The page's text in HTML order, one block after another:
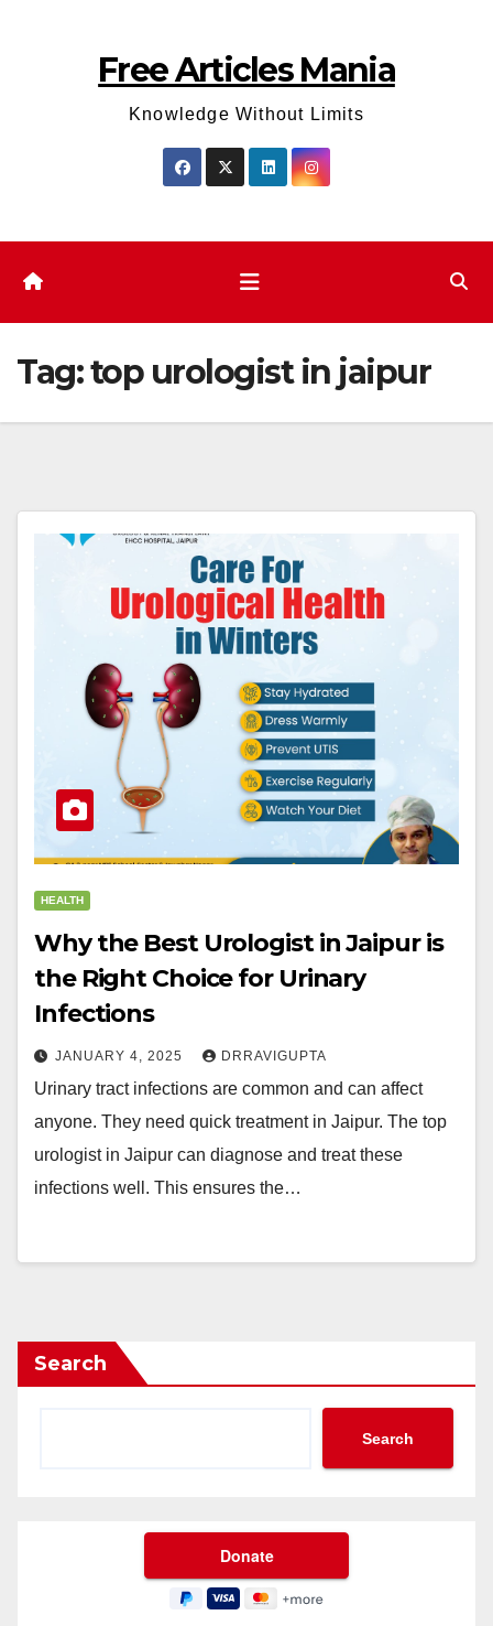
Free Articles Mania
Knowledge Without Limits
Tag:top urologist in jaipur
HEALTH
Why the Best Urologist in Jaipur is
the Right Choice for Urinary
Infections
JANUARY 4, 2025 DRRAVIGUPTA
Urinary tract infections are common and can affect
anyone. They need quick treatment in Jaipur. The top
urologist in Jaipur can diagnose and treat these
infections well. This ensures the…
Search
Search